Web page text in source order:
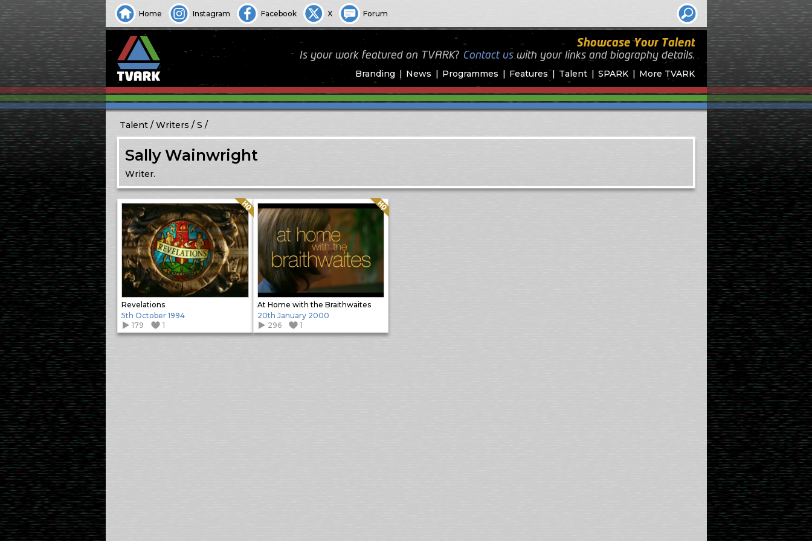
Home Instagram Facebook X Forum
Branding News Programmes Features Talent SPARK More TVARK
Showcase Your Talent
Is your work featured on TVARK? Contact uswith your links and biography details.
Talent Writers S
Sally Wainwright
Writer.
Revelations
Quality: HQ
5th October 1994
179
1
At Home with the Braithwaites
Quality: HQ
20th January 2000
296
1